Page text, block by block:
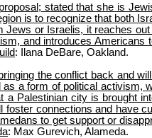
stated that she is
is to recognize that both
Jews or Israelis, it reaches
and introduces
: Ilana DeBare, Oakland.
the conflict back and
a form of political activism,
a Palestinian city is brought
foster connections and have
to get support or
: Max Gurevich, Alameda.